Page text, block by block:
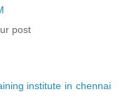
post
institute in chennai